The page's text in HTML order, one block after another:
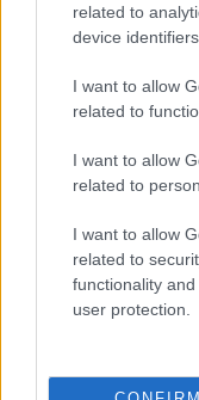
related to
device
I want to allow
related to
I want to allow
related to
I want to allow
related to
functionality
user protection.